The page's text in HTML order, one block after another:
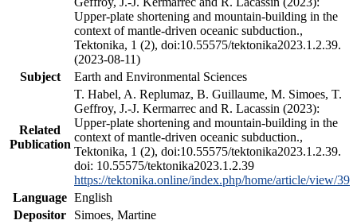
Upper-plate shortening and mountain-building in the
context of mantle-driven oceanic subduction.,
Tektonika, 1 (2), doi:10.55575/tektonika2023.1.2.39.
(2023-08-11)
Subject
Earth and Environmental Sciences
Related
Publication
T. Habel, A. Replumaz, B. Guillaume, M. Simoes, T.
Geffroy, J.-J. Kermarrec and R. Lacassin (2023):
Upper-plate shortening and mountain-building in the
context of mantle-driven oceanic subduction.,
Tektonika, 1 (2), doi:10.55575/tektonika2023.1.2.39.
doi: 10.55575/tektonika2023.1.2.39
https://tektonika.online/index.php/home/article/view/39
Language English
Depositor
Simoes, Martine